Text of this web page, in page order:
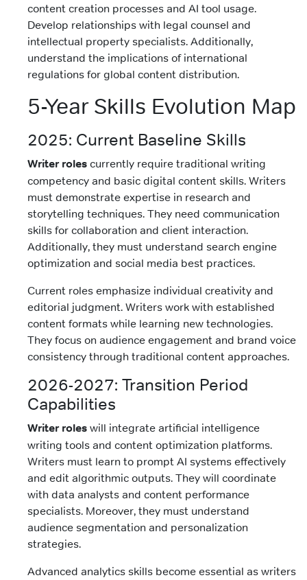
content creation processes and AI tool usage.
Develop relationships with legal counsel and
intellectual property specialists. Additionally,
understand the implications of international
regulations for global content distribution.
5-Year Skills Evolution Map
2025: Current Baseline Skills
Writer roles currently require traditional writing
competency and basic digital content skills. Writers
must demonstrate expertise in research and
storytelling techniques. They need communication
skills for collaboration and client interaction.
Additionally, they must understand search engine
optimization and social media best practices.
Current roles emphasize individual creativity and
editorial judgment. Writers work with established
content formats while learning new technologies.
They focus on audience engagement and brand voice
consistency through traditional content approaches.
2026-2027: Transition Period
Capabilities
Writer roles will integrate artificial intelligence
writing tools and content optimization platforms.
Writers must learn to prompt AI systems effectively
and edit algorithmic outputs. They will coordinate
with data analysts and content performance
specialists. Moreover, they must understand
audience segmentation and personalization
strategies.
Advanced analytics skills become essential as writers